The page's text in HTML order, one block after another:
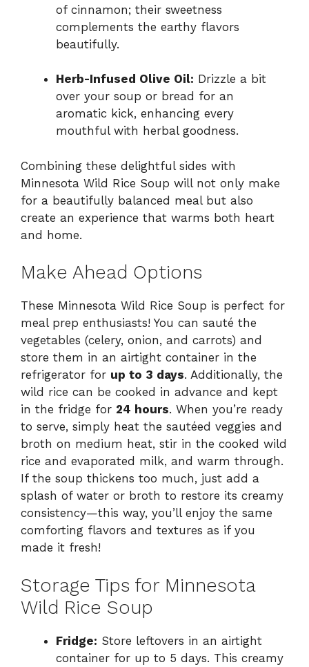
of cinnamon; their sweetness
complements the earthy flavors
beautifully.
Herb-Infused Olive Oil: Drizzle a bit
over your soup or bread for an
aromatic kick, enhancing every
mouthful with herbal goodness.
Combining these delightful sides with
Minnesota Wild Rice Soup will not only make
for a beautifully balanced meal but also
create an experience that warms both heart
and home.
Make Ahead Options
These Minnesota Wild Rice Soup is perfect for
meal prep enthusiasts! You can sauté the
vegetables (celery, onion, and carrots) and
store them in an airtight container in the
refrigerator for up to 3 days. Additionally, the
wild rice can be cooked in advance and kept
in the fridge for 24 hours. When you’re ready
to serve, simply heat the sautéed veggies and
broth on medium heat, stir in the cooked wild
rice and evaporated milk, and warm through.
If the soup thickens too much, just add a
splash of water or broth to restore its creamy
consistency—this way, you’ll enjoy the same
comforting flavors and textures as if you
made it fresh!
Storage Tips for Minnesota
Wild Rice Soup
Fridge: Store leftovers in an airtight
container for up to 5 days. This creamy